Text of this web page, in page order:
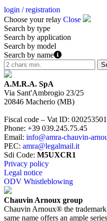
login / registration
Choose your relay Close
Search by type
Search by application
Search by model
Search by name
A.M.R.A. SpA
Via Sant'Ambrogio 23/25
20846 Macherio (MB)
Fiscal code – Vat ID:
Phone: +39 039.245.75.45
Email: info@amra-chauvin-
PEC: amra@legalmail.it
Sdi Code: M5UXCR1
Privacy policy
Legal notice
ODV Whistleblowing
Chauvin Arnoux group
Chauvin Arnoux® the
same name offers an ample